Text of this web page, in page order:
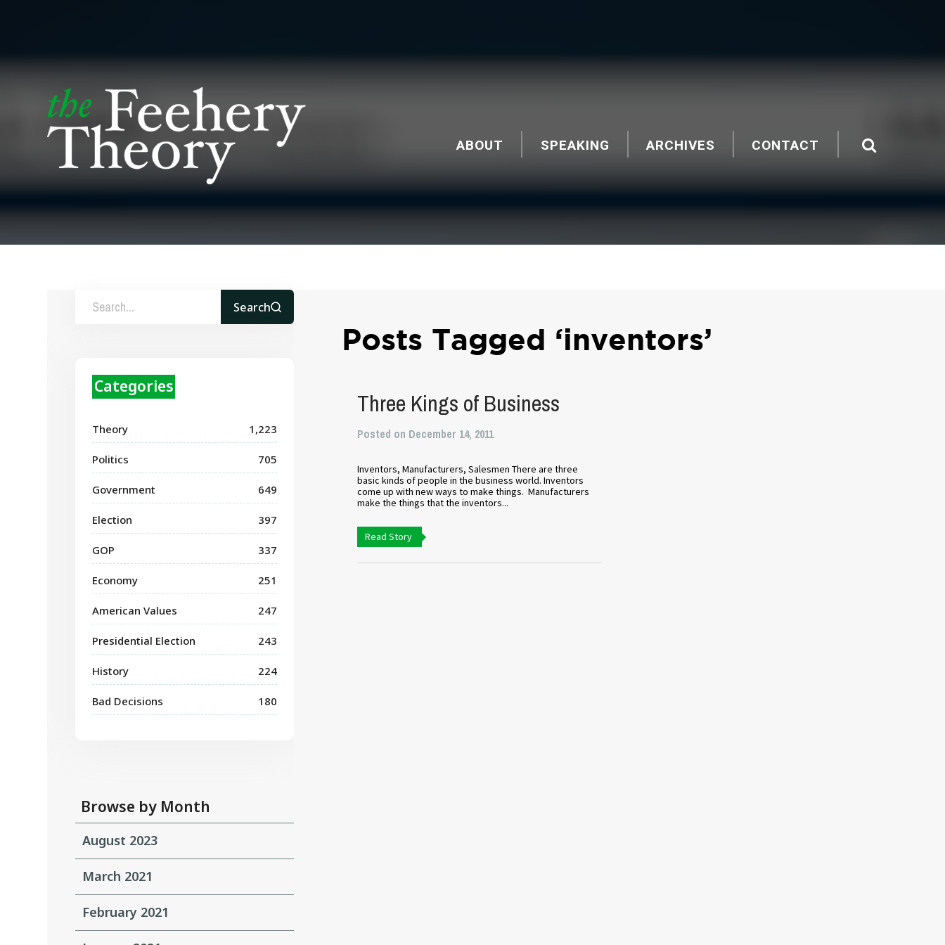
ABOUT SPEAKING ARCHIVES CONTACT
Search
Categories
Theory 1,223
Politics 705
Government 649
Election 397
GOP 337
Economy 251
American Values 247
Presidential Election 243
History 224
Bad Decisions 180
Browse by Month
August 2023
March 2021
February 2021
Posts Tagged ‘inventors’
Three Kings of Business
Posted on December 14, 2011
Inventors, Manufacturers, Salesmen There are three
basic kinds of people in the business world. Inventors
come up with new ways to make things. Manufacturers
make the things that the inventors...
Read Story